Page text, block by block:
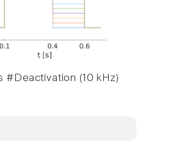
#Deactivation (10 kHz)